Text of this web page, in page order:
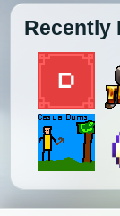
Recently